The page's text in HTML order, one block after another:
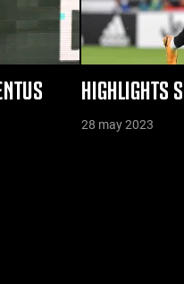
HIGHLIGHTS
28 may 2023